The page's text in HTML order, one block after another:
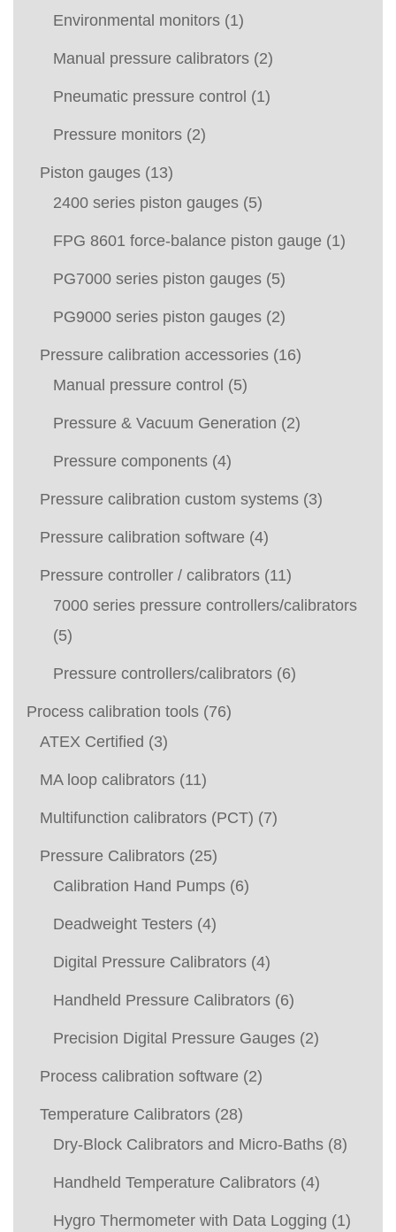
Environmental monitors (1)
Manual pressure calibrators (2)
Pneumatic pressure control (1)
Pressure monitors (2)
Piston gauges (13)
2400 series piston gauges (5)
FPG 8601 force-balance piston gauge (1)
PG7000 series piston gauges (5)
PG9000 series piston gauges (2)
Pressure calibration accessories (16)
Manual pressure control (5)
Pressure & Vacuum Generation (2)
Pressure components (4)
Pressure calibration custom systems (3)
Pressure calibration software (4)
Pressure controller / calibrators (11)
7000 series pressure controllers/calibrators
(5)
Pressure controllers/calibrators (6)
Process calibration tools (76)
ATEX Certified (3)
MA loop calibrators (11)
Multifunction calibrators (PCT) (7)
Pressure Calibrators (25)
Calibration Hand Pumps (6)
Deadweight Testers (4)
Digital Pressure Calibrators (4)
Handheld Pressure Calibrators (6)
Precision Digital Pressure Gauges (2)
Process calibration software (2)
Temperature Calibrators (28)
Dry-Block Calibrators and Micro-Baths (8)
Handheld Temperature Calibrators (4)
Hygro Thermometer with Data Logging (1)